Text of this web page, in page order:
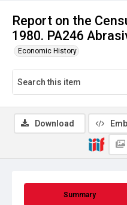
Report on the
1980. PA246
Economic History
Summary
Download